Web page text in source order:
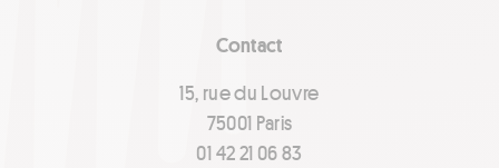
Contact
15, rue du Louvre
75001 Paris
01 42 21 06 83